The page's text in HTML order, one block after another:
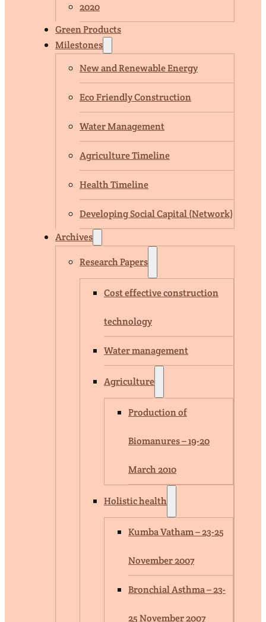
2020
Green Products
Milestones
New and Renewable Energy
Eco Friendly Construction
Water Management
Agriculture Timeline
Health Timeline
Developing Social Capital (Network)
Archives
Research Papers
Cost effective construction
technology
Water management
Agriculture
Production of
Biomanures – 19-20
March 2010
Holistic health
Kumba Vatham – 23-25
November 2007
Bronchial Asthma – 23-
25 November 2007